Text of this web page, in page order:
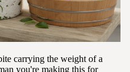
carrying the weight of a
you're making this for